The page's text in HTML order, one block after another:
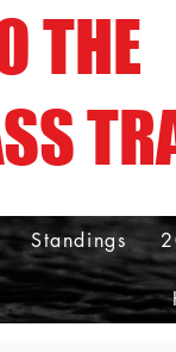
THE
Standings